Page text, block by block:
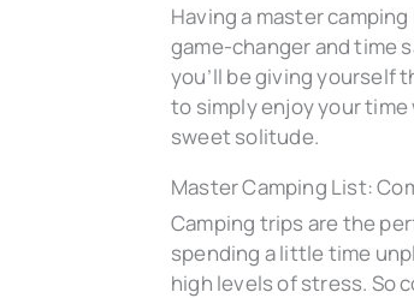
Having a master
game-changer and time
you’ll be giving yourself
to simply enjoy your
sweet solitude.
Master Camping List:
Camping trips are the
spending a little time
high levels of stress. So